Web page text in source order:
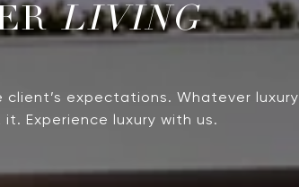
LIVING
expectations. Whatever luxury
Experience luxury with us.